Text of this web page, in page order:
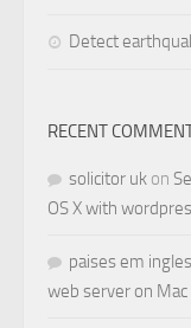
Detect
RECENT
solicitor uk on
OS X with
paises em
web server on